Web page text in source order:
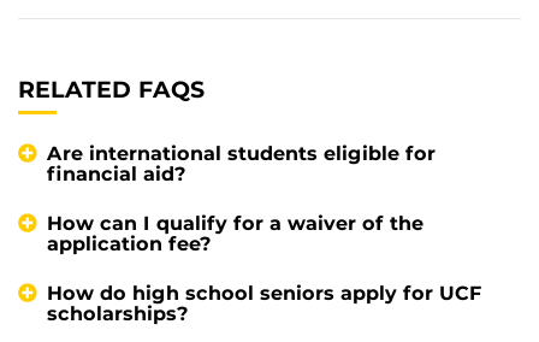
RELATED FAQS
Are international students eligible for
financial aid?
How can I qualify for a waiver of the
application fee?
How do high school seniors apply for UCF
scholarships?